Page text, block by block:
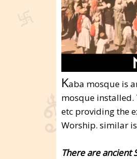
Kaba mosque is
mosque installed.
etc providing the
Worship. similar
There are ancient